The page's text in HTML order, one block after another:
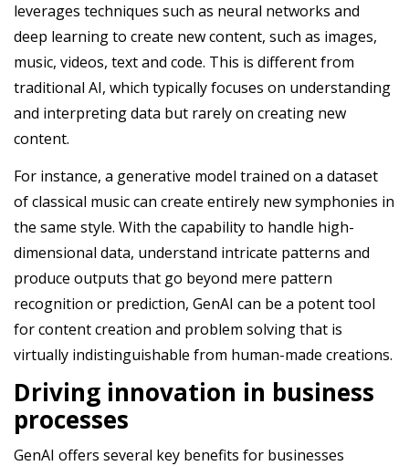
leverages techniques such as neural networks and
deep learning to create new content, such as images,
music, videos, text and code. This is different from
traditional AI, which typically focuses on understanding
and interpreting data but rarely on creating new
content.
For instance, a generative model trained on a dataset
of classical music can create entirely new symphonies in
the same style. With the capability to handle high-
dimensional data, understand intricate patterns and
produce outputs that go beyond mere pattern
recognition or prediction, GenAI can be a potent tool
for content creation and problem solving that is
virtually indistinguishable from human-made creations.
Driving innovation in business
processes
GenAI offers several key benefits for businesses